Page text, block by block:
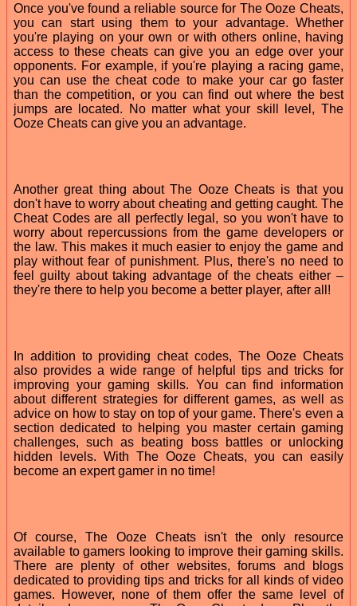
Once you've found a reliable source for The Ooze Cheats,
you can start using them to your advantage. Whether
you're playing on your own or with others online, having
access to these cheats can give you an edge over your
opponents. For example, if you're playing a racing game,
you can use the cheat code to make your car go faster
than the competition, or you can find out where the best
jumps are located. No matter what your skill level, The
Ooze Cheats can give you an advantage.
Another great thing about The Ooze Cheats is that you
don't have to worry about cheating and getting caught. The
Cheat Codes are all perfectly legal, so you won't have to
worry about repercussions from the game developers or
the law. This makes it much easier to enjoy the game and
play without fear of punishment. Plus, there's no need to
feel guilty about taking advantage of the cheats either –
they're there to help you become a better player, after all!
In addition to providing cheat codes, The Ooze Cheats
also provides a wide range of helpful tips and tricks for
improving your gaming skills. You can find information
about different strategies for different games, as well as
advice on how to stay on top of your game. There's even a
section dedicated to helping you master certain gaming
challenges, such as beating boss battles or unlocking
hidden levels. With The Ooze Cheats, you can easily
become an expert gamer in no time!
Of course, The Ooze Cheats isn't the only resource
available to gamers looking to improve their gaming skills.
There are plenty of other websites, forums and blogs
dedicated to providing tips and tricks for all kinds of video
games. However, none of them offer the same level of